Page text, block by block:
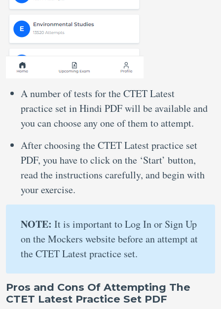
A number of tests for the CTET Latest
practice set in Hindi PDF will be available and
you can choose any one of them to attempt.
After choosing the CTET Latest practice set
PDF, you have to click on the ‘Start’ button,
read the instructions carefully, and begin with
your exercise.
NOTE: It is important to Log In or Sign Up
on the Mockers website before an attempt at
the CTET Latest practice set.
Pros and Cons Of Attempting The
CTET Latest Practice Set PDF